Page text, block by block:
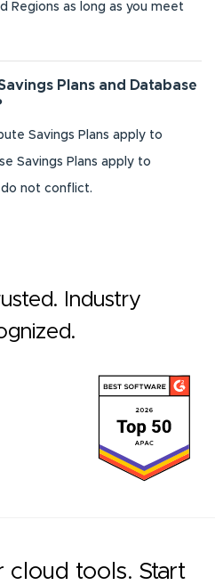
Regions as long as you meet
Plans and Database
Savings Plans apply to
Savings Plans apply to
not conflict.
Industry
cloud tools. Start